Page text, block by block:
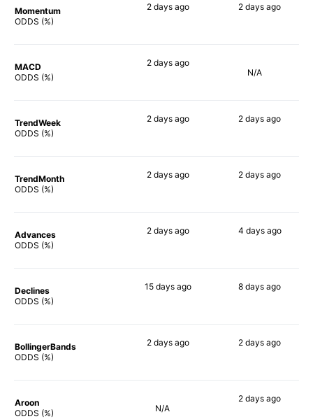
Momentum
ODDS (%)
2 daysago 2 days ago
MACD
ODDS (%)
2 daysago
N/A
TrendWeek
ODDS (%)
2 daysago 2 days ago
TrendMonth
ODDS (%)
2 daysago 2 days ago
Advances
ODDS (%)
2 daysago 4 daysago
Declines
ODDS (%)
15 daysago 8 days ago
BollingerBands
ODDS (%)
2 daysago 2 days ago
Aroon
ODDS (%)
N/A
2 days ago